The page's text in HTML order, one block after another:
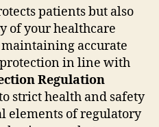
patients but also
of your healthcare
accurate
in line with
Regulation
strict health and safety
elements of regulatory